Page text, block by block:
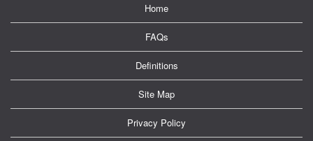
Home
FAQs
Definitions
Site Map
Privacy Policy